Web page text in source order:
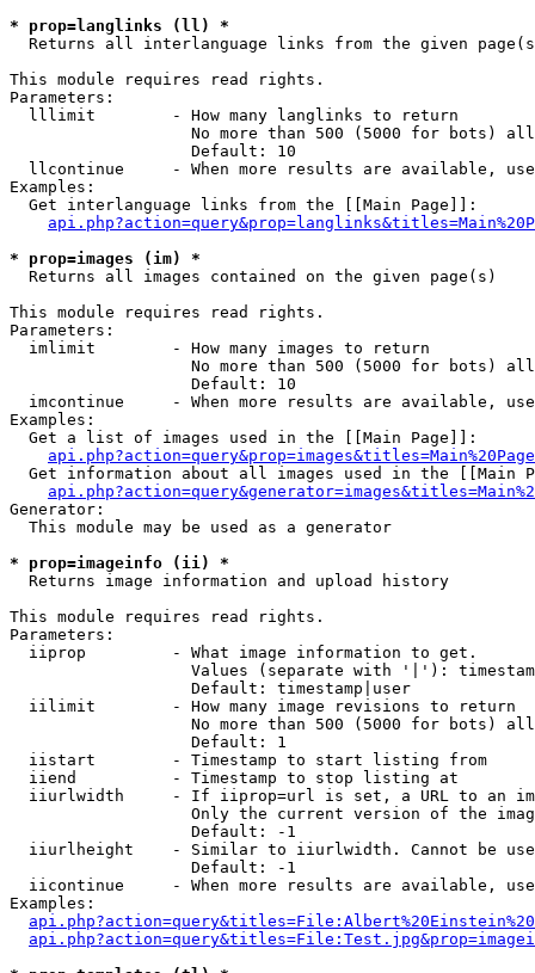
* prop=langlinks (ll) *
Returns all interlanguage links from the given
This module requires read rights.
Parameters:
  lllimit        - How many langlinks to return
No more than 500 (5000 for bots)
                   Default: 10
llcontinue     - When more results are available,
Examples:
  Get interlanguage links from the [[Main Page]]:
* prop=images (im) *
Returns all images contained on the given page(s)
This module requires read rights.
Parameters:
  imlimit        - How many images to return
No more than 500 (5000 for bots)
                   Default: 10
imcontinue     - When more results are available,
Examples:
  Get a list of images used in the [[Main Page]]:
api.php?action=query&prop=images&titles=Main%20Page
Get information about all images used in the [[Main
Generator:
  This module may be used as a generator
* prop=imageinfo (ii) *
Returns image information and upload history
This module requires read rights.
Parameters:
  iiprop         - What image information to get.
Values (separate with '|'):
                   Default: timestamp|user
  iilimit        - How many image revisions to return
No more than 500 (5000 for bots)
                   Default: 1
  iistart        - Timestamp to start listing from
  iiend          - Timestamp to stop listing at
iiurlwidth     - If iiprop=url is set, a URL to an
Only the current version of the
                   Default: -1
iiurlheight    - Similar to iiurlwidth. Cannot be
                   Default: -1
iicontinue     - When more results are available,
Examples: